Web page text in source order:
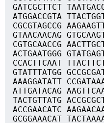
GATCGCTTCT
ATGGACCGTA
CGCGTAGCCG
GTAACAACAG
CGTGCAACCG
ACTGAATGGG
CCACTTCAAT
GTATTTATGG
AAAGGATATT
ATTGATACAG
TACTGTTATG
ACCGAACATC
GCGGAAACAT